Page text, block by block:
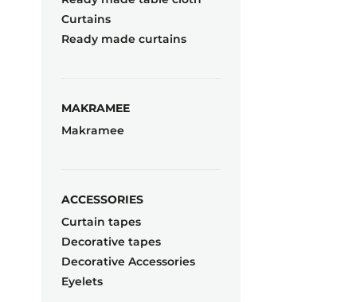
Curtains
Ready made curtains
MAKRAMEE
Makramee
ACCESSORIES
Curtain tapes
Decorative tapes
Decorative Accessories
Eyelets